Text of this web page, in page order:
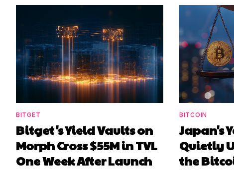
BITGET
Bitget's Yield Vaults on
Morph Cross $55M in TVL
One Week After Launch
BITCOIN
Japan's
Quietly
the